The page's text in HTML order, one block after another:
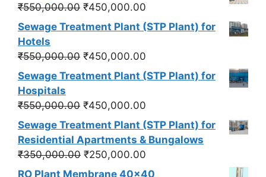
₹550,000.00 Original
price
₹550,000.00.
₹450,000.00
price
Sewage Treatment Plant (STP Plant) for
Hotels
₹550,000.00 Original
price
₹550,000.00.
₹450,000.00
price
Sewage Treatment Plant (STP Plant) for
Hospitals
₹550,000.00 Original
price
was:
₹550,000.00.
₹450,000.00
price
is:
₹450,000.00.
Sewage Treatment Plant (STP Plant) for
Residential Apartments & Bungalows
₹350,000.00 Original
price
₹250,000.00
price
RO Plant Membrane 40x40